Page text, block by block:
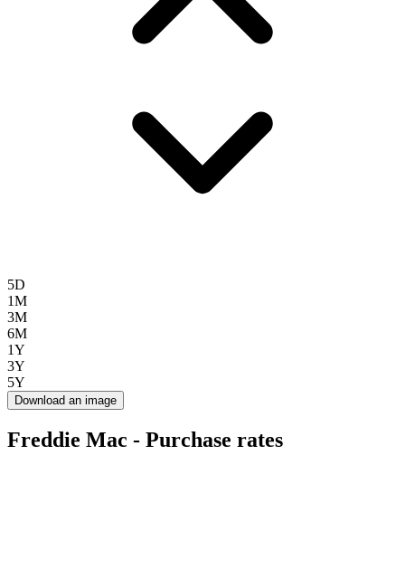
5D
1M
3M
6M
1Y
3Y
5Y
Download an image
Freddie Mac - Purchase rates